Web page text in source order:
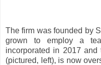
The firm was founded by
grown to employ a
incorporated in 2017 and
(pictured, left), is now